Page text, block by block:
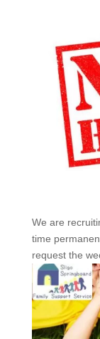
We are
time
request the